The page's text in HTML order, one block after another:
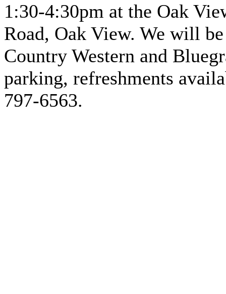
1:30-4:30pm at the Oak
Road, Oak View. We will
Country Western and
parking, refreshments
797-6563.